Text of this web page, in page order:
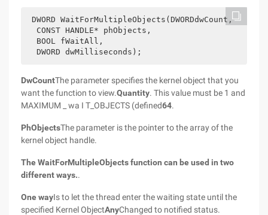
DWORD WaitForMultipleObjects(DWORDdwCount,
  CONST HANDLE* phObjects,
  BOOL fWaitAll,
  DWORD dwMilliseconds);
DwCountThe parameter specifies the kernel object that you
want the function to view.Quantity. This value must be 1 and
MAXIMUM _ wa I T_OBJECTS (defined64.
PhObjectsThe parameter is the pointer to the array of the
kernel object handle.
The WaitForMultipleObjects function can be used in two
different ways..
One wayIs to let the thread enter the waiting state until the
specified Kernel ObjectAnyChanged to notified status.